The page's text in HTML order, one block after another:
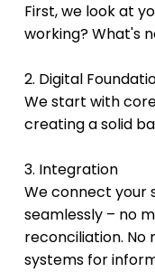
First, we look at
working? What's
2. Digital
We start with
creating a solid
3. Integration
We connect your
seamlessly – no
reconciliation.
systems for